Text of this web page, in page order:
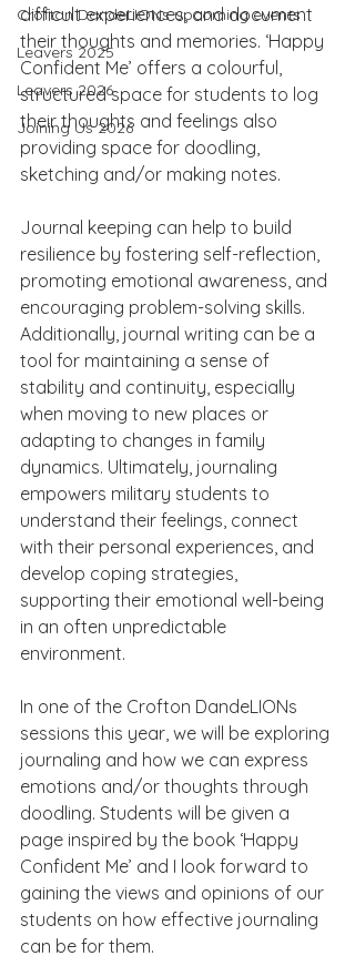
Crofton DandeLIONs upcoming events
Leavers 2025
Leavers 2026
Joining Us 2026
difficult experiences, and document
their thoughts and memories. ‘Happy
Confident Me’ offers a colourful,
structured space for students to log
their thoughts and feelings also
providing space for doodling,
sketching and/or making notes.
Journal keeping can help to build
resilience by fostering self-reflection,
promoting emotional awareness, and
encouraging problem-solving skills.
Additionally, journal writing can be a
tool for maintaining a sense of
stability and continuity, especially
when moving to new places or
adapting to changes in family
dynamics. Ultimately, journaling
empowers military students to
understand their feelings, connect
with their personal experiences, and
develop coping strategies,
supporting their emotional well-being
in an often unpredictable
environment.
In one of the Crofton DandeLIONs
sessions this year, we will be exploring
journaling and how we can express
emotions and/or thoughts through
doodling. Students will be given a
page inspired by the book ‘Happy
Confident Me’ and I look forward to
gaining the views and opinions of our
students on how effective journaling
can be for them.